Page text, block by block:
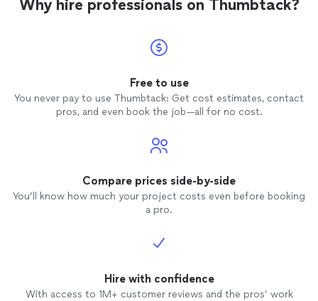
Why hire professionals on Thumbtack?
Free to use
You never pay to use Thumbtack: Get cost estimates, contact
pros, and even book the job—all for no cost.
Compare prices side-by-side
You’ll know how much your project costs even before booking
a pro.
Hire with confidence
With access to 1M+ customer reviews and the pros’ work